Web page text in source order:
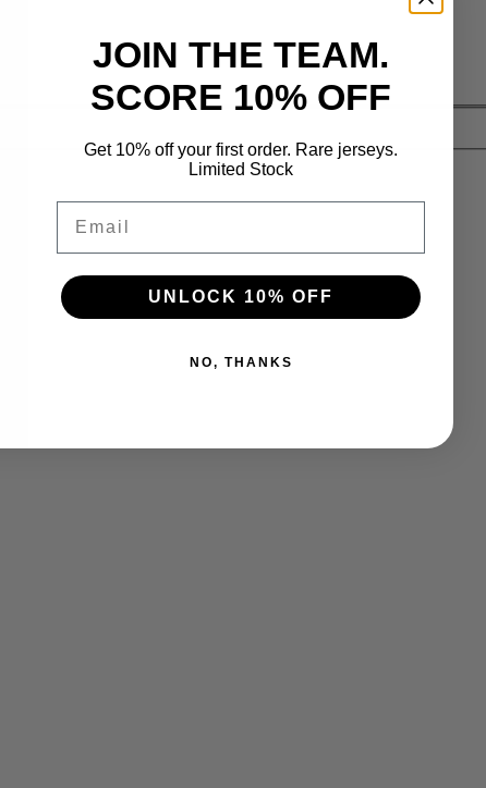
JOIN THE TEAM.
SCORE 10% OFF
Get 10% off your first order. Rare jerseys.
Limited Stock
UNLOCK 10% OFF
NO, THANKS